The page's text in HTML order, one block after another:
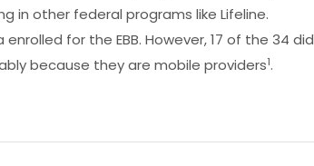
in other federal programs like Lifeline.
for the EBB. However, 17 of the 34 did
because they are mobile providers1.